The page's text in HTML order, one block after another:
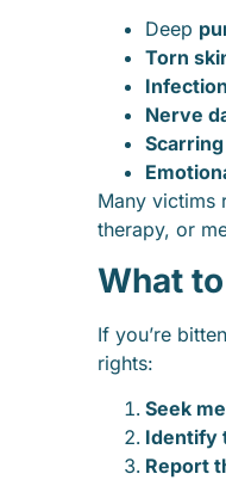
Deep
Torn
Nerve
Scarring
Many victims
therapy, or
What
If you’re
rights:
Seek
Identify
Report